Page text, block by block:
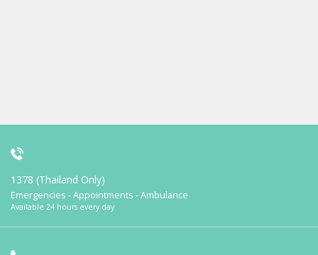
1378 (Thailand Only)
Emergencies - Appointments - Ambulance
Available 24 hours every day